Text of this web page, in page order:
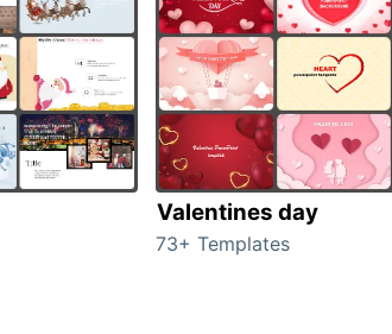
Valentines day
73+ Templates